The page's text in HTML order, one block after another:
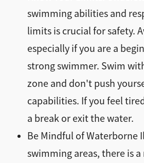
swimming abilities and
limits is crucial for safety.
especially if you are a
strong swimmer. Swim
zone and don't push
capabilities. If you feel
a break or exit the water.
Be Mindful of Waterborne
swimming areas, there is